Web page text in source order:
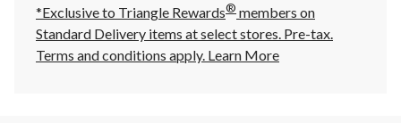
*Exclusive to Triangle Rewards® members on
Standard Delivery items at select stores. Pre-tax.
Terms and conditions apply. Learn More